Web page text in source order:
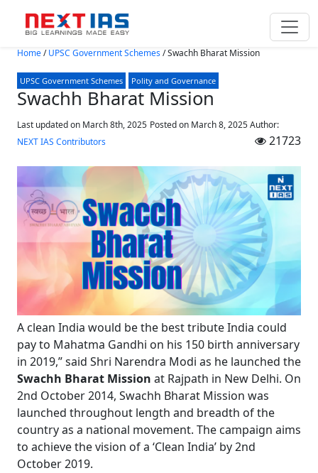
Skip to main content
Home/UPSC Government Schemes/Swachh Bharat Mission
UPSC Government Schemes Polity and Governance
Swachh Bharat Mission
Last updated on March 8th, 2025 Posted on March 8, 2025Author:
NEXT IAS Contributors
21723
A clean India would be the best tribute India could
pay to Mahatma Gandhi on his 150 birth anniversary
in 2019,” said Shri Narendra Modi as he launched the
Swachh Bharat Mission at Rajpath in New Delhi. On
2nd October 2014, Swachh Bharat Mission was
launched throughout length and breadth of the
country as a national movement. The campaign aims
to achieve the vision of a ‘Clean India’ by 2nd
October 2019.